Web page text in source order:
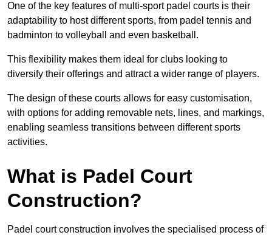
One of the key features of multi-sport padel courts is their
adaptability to host different sports, from padel tennis and
badminton to volleyball and even basketball.
This flexibility makes them ideal for clubs looking to
diversify their offerings and attract a wider range of players.
The design of these courts allows for easy customisation,
with options for adding removable nets, lines, and markings,
enabling seamless transitions between different sports
activities.
What is Padel Court
Construction?
Padel court construction involves the specialised process of